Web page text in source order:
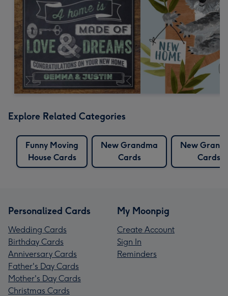
Explore Related Categories
Funny Moving
House Cards
New Grandma
Cards
New
Cards
Personalized Cards
Wedding Cards
Birthday Cards
Anniversary Cards
Father's Day Cards
Mother's Day Cards
Christmas Cards
My Moonpig
Create Account
Sign In
Reminders